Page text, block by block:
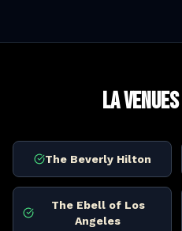
LA
The Beverly Hilton
The Ebell of Los
Angeles